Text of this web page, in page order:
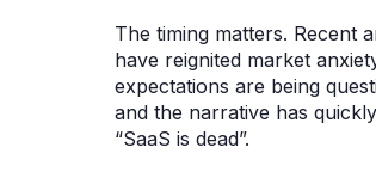
The timing matters. Recent
have reignited market
expectations are being
and the narrative has
“SaaS is dead”.